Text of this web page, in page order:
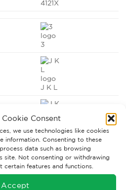
Cookie Consent
we use technologies like cookies
information. Consenting to these
data such as browsing
site. Not consenting or withdrawing
certain features and functions.
Accept
4121X
3
J K L
J K L (Type B)